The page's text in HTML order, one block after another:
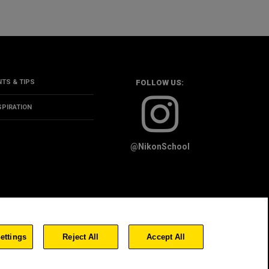
& TIPS FOLLOW US:
@NikonSchool
POLICY Reject All Accept All